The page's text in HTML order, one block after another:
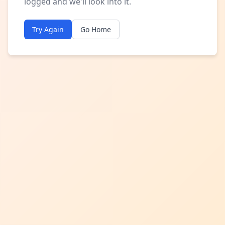
Try Again Go Home